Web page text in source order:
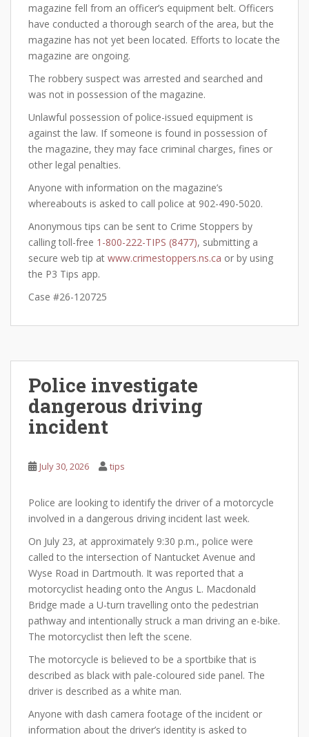
magazine fell from an officer’s equipment belt. Officers
have conducted a thorough search of the area, but the
magazine has not yet been located. Efforts to locate the
magazine are ongoing.
The robbery suspect was arrested and searched and
was not in possession of the magazine.
Unlawful possession of police-issued equipment is
against the law. If someone is found in possession of
the magazine, they may face criminal charges, fines or
other legal penalties.
Anyone with information on the magazine’s
whereabouts is asked to call police at 902-490-5020.
Anonymous tips can be sent to Crime Stoppers by
calling toll-free 1-800-222-TIPS (8477), submitting a
secure web tip at www.crimestoppers.ns.ca or by using
the P3 Tips app.
Case #26-120725
Police investigate
dangerous driving
incident
July 30, 2026 tips
Police are looking to identify the driver of a motorcycle
involved in a dangerous driving incident last week.
On July 23, at approximately 9:30 p.m., police were
called to the intersection of Nantucket Avenue and
Wyse Road in Dartmouth. It was reported that a
motorcyclist heading onto the Angus L. Macdonald
Bridge made a U-turn travelling onto the pedestrian
pathway and intentionally struck a man driving an e-bike.
The motorcyclist then left the scene.
The motorcycle is believed to be a sportbike that is
described as black with pale-coloured side panel. The
driver is described as a white man.
Anyone with dash camera footage of the incident or
information about the driver’s identity is asked to